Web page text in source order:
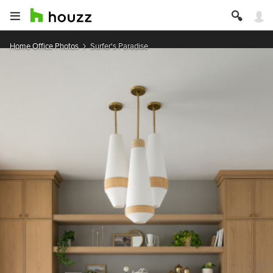
Home Office Photos Surfer's Paradise